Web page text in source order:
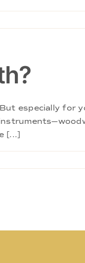
especially for
[...]